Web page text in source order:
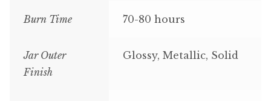
Burn Time 70-80 hours
Jar Outer
Finish
Glossy, Metallic, Solid